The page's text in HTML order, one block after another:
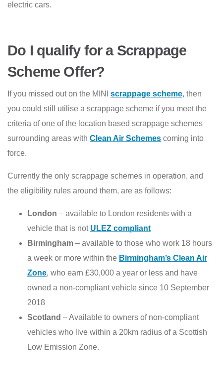
electric cars.
Do I qualify for a Scrappage
Scheme Offer?
If you missed out on the MINI scrappage scheme, then
you could still utilise a scrappage scheme if you meet the
criteria of one of the location based scrappage schemes
surrounding areas with Clean Air Schemes coming into
force.
Currently the only scrappage schemes in operation, and
the eligibility rules around them, are as follows:
London – available to London residents with a
vehicle that is not ULEZ compliant
Birmingham – available to those who work 18 hours
a week or more within the Birmingham’s Clean Air
Zone, who earn £30,000 a year or less and have
owned a non-compliant vehicle since 10 September
2018
Scotland – Available to owners of non-compliant
vehicles who live within a 20km radius of a Scottish
Low Emission Zone.